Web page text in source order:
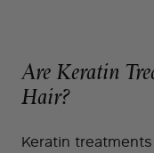
Are Keratin
Hair?
Keratin